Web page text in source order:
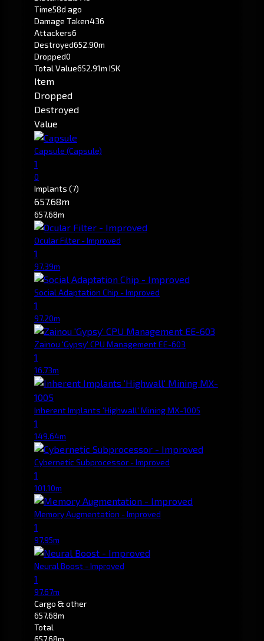
Time58d ago
Damage Taken436
Attackers6
Destroyed652.90m
Dropped0
Total Value652.91m ISK
Item
Dropped
Destroyed
Value
Capsule (Capsule)
1
0
Implants (7)
657.68m
657.68m
Ocular Filter - Improved
1
97.39m
Social Adaptation Chip - Improved
1
97.20m
Zainou 'Gypsy' CPU Management EE-603
1
16.73m
Inherent Implants 'Highwall' Mining MX-1005
1
149.64m
Cybernetic Subprocessor - Improved
1
101.10m
Memory Augmentation - Improved
1
97.95m
Neural Boost - Improved
1
97.67m
Cargo & other
657.68m
Total
657.68m